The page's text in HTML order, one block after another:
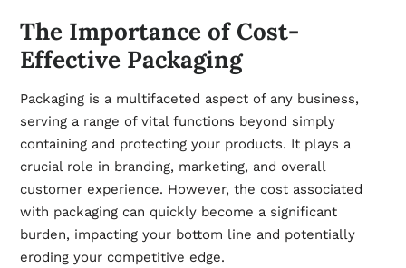
The Importance of Cost-
Effective Packaging
Packaging is a multifaceted aspect of any business,
serving a range of vital functions beyond simply
containing and protecting your products. It plays a
crucial role in branding, marketing, and overall
customer experience. However, the cost associated
with packaging can quickly become a significant
burden, impacting your bottom line and potentially
eroding your competitive edge.